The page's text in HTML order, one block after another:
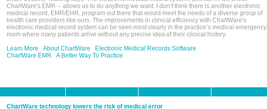
ChartWare's EMR -- allows us to do anything we want. I don’t think there is another electronic
medical record, EMR/EHR, program out there that would meet the needs of a diverse group of
health care providers like ours. The improvements in clinical efficiency with ChartWare's
electronic medical record system can be seen most clearly in the practice’s medical emergency
room where many patients arrive without any precise idea of their clinical history.
Learn More
About ChartWare
Electronic Medical Records Software
ChartWare EMR
A Better Way To Practice
ChartWare technology lowers the risk of medical error